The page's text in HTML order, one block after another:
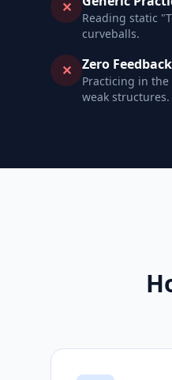
✕
Reading static
curveballs.
✕ Zero
Practicing in
weak structures.